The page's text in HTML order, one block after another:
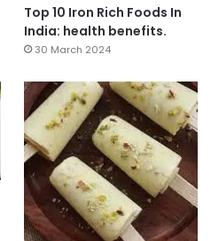
Top 10 Iron Rich Foods In
India: health benefits.
30 March 2024